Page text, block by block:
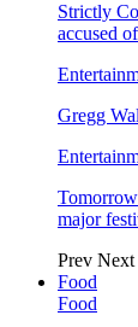
Strictly
accused
Gregg
major
Prev Next
Food
Food